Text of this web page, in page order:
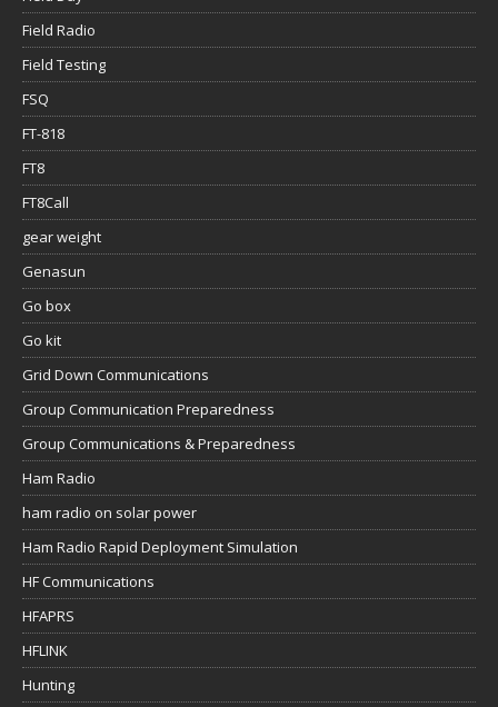
Field Radio
Field Testing
FSQ
FT-818
FT8
FT8Call
gear weight
Genasun
Go box
Go kit
Grid Down Communications
Group Communication Preparedness
Group Communications & Preparedness
Ham Radio
ham radio on solar power
Ham Radio Rapid Deployment Simulation
HF Communications
HFAPRS
HFLINK
Hunting